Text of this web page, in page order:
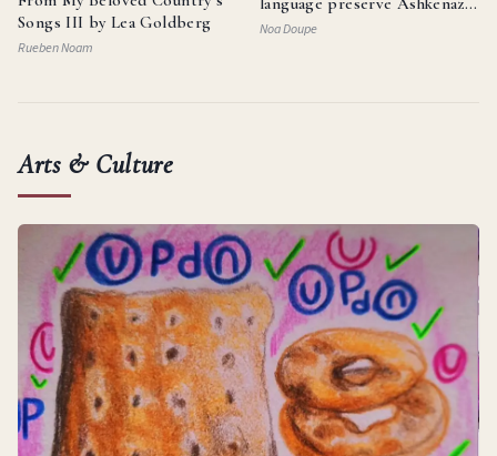
Songs III by Lea Goldberg
Rueben Noam
identity and reflect the
Noa Doupe
Arts & Culture